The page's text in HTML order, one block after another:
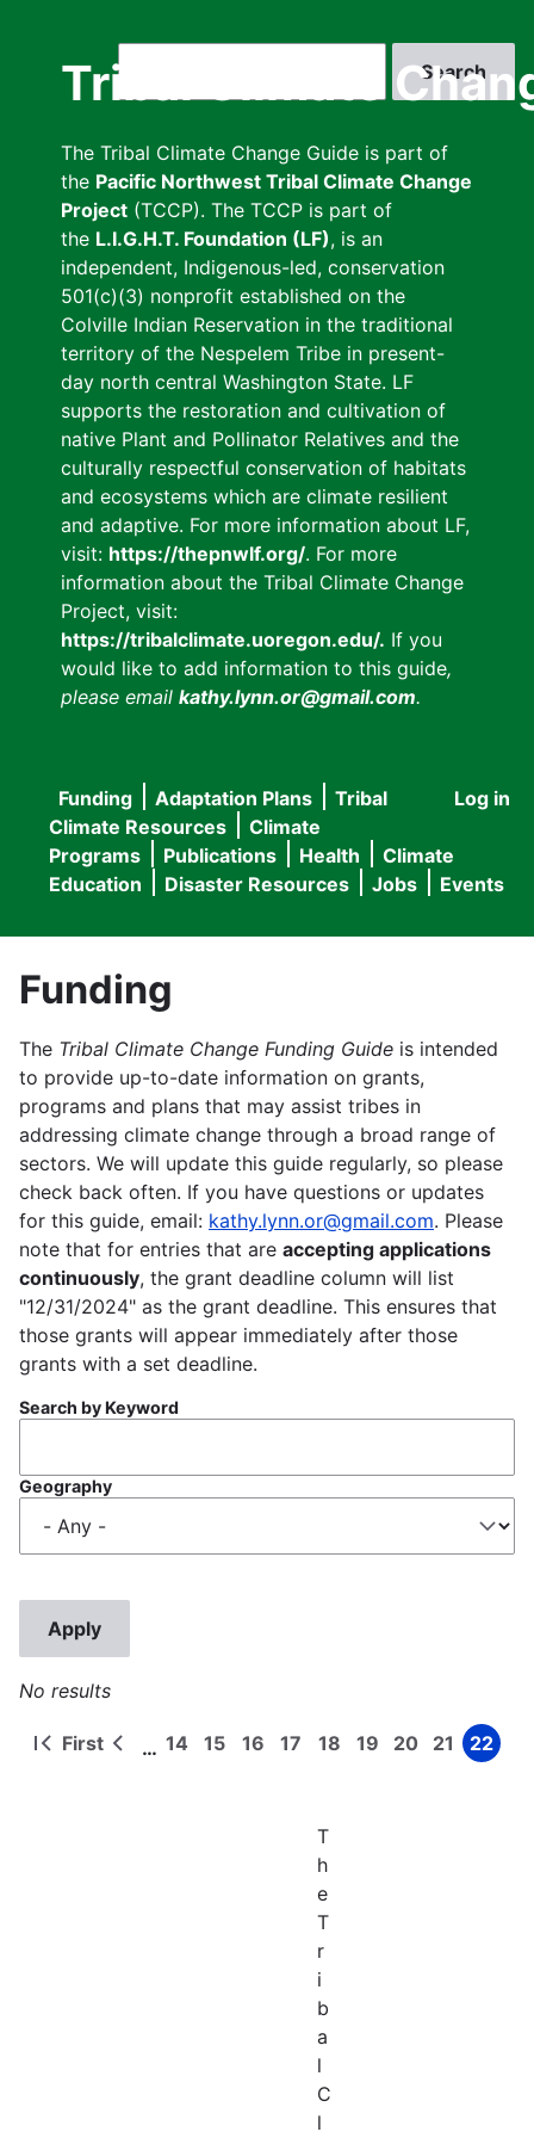
Tribal Climate
The Tribal Climate Change Guide is part of
the Pacific Northwest Tribal Climate Change
Project (TCCP). The TCCP is part of
the L.I.G.H.T. Foundation (LF), is an
independent, Indigenous-led, conservation
501(c)(3) nonprofit established on the
Colville Indian Reservation in the traditional
territory of the Nespelem Tribe in present-
day north central Washington State. LF
supports the restoration and cultivation of
native Plant and Pollinator Relatives and the
culturally respectful conservation of habitats
and ecosystems which are climate resilient
and adaptive. For more information about LF,
visit: https://thepnwlf.org/. For more
information about the Tribal Climate Change
Project, visit:
https://tribalclimate.uoregon.edu/. If you
would like to add information to this guide,
please email kathy.lynn.or@gmail.com.
User
menu
Log in
Main
navigation
Funding Adaptation Plans
Tribal
Climate Resources
Climate
Programs
Publications Health
Climate
Education
Disaster Resources Jobs Events
Funding
The Tribal Climate Change Funding Guide is intended
to provide up-to-date information on grants,
programs and plans that may assist tribes in
addressing climate change through a broad range of
sectors. We will update this guide regularly, so please
check back often. If you have questions or updates
for this guide, email: kathy.lynn.or@gmail.com. Please
note that for entries that are accepting applications
continuously, the grant deadline column will list
"12/31/2024" as the grant deadline. This ensures that
those grants will appear immediately after those
grants with a set deadline.
Search by Keyword
Geography
No results
Pagination
First
First
Previous
… Page
14 Page
15 Page
16 Page
17 Page
18 Page
19 Page
20 Page
21 Page
22
T
h
e
T
r
i
b
a
l
C
l